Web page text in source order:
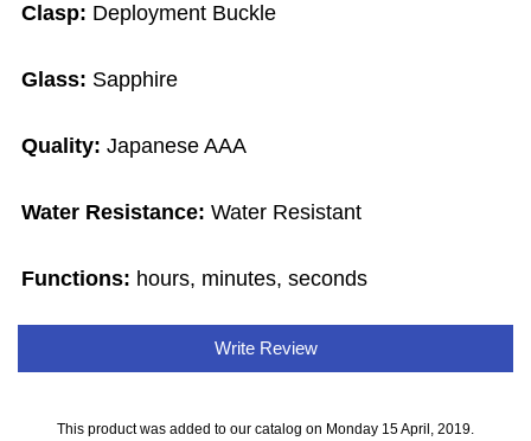
Clasp: Deployment Buckle
Glass: Sapphire
Quality: Japanese AAA
Water Resistance:Water Resistant
Functions: hours, minutes, seconds
Write Review
This product was added to our catalog on Monday 15 April, 2019.